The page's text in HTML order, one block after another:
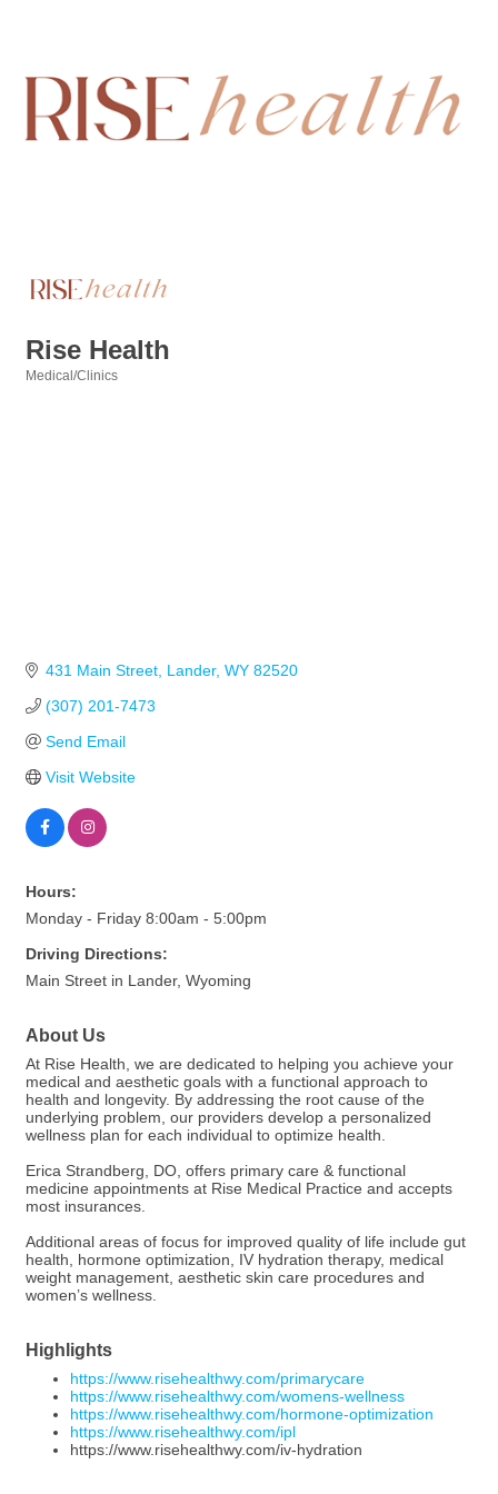
Rise Health
Medical/Clinics
431 Main Street Lander WY 82520
(307) 201-7473
Send Email
Visit Website
Hours:
Monday - Friday 8:00am - 5:00pm
Driving Directions:
Main Street in Lander, Wyoming
About Us
At Rise Health, we are dedicated to helping you achieve your
medical and aesthetic goals with a functional approach to
health and longevity. By addressing the root cause of the
underlying problem, our providers develop a personalized
wellness plan for each individual to optimize health.
Erica Strandberg, DO, offers primary care & functional
medicine appointments at Rise Medical Practice and accepts
most insurances.
Additional areas of focus for improved quality of life include gut
health, hormone optimization, IV hydration therapy, medical
weight management, aesthetic skin care procedures and
women’s wellness.
Highlights
https://www.risehealthwy.com/primarycare
https://www.risehealthwy.com/womens-wellness
https://www.risehealthwy.com/hormone-optimization
https://www.risehealthwy.com/ipl
https://www.risehealthwy.com/iv-hydration